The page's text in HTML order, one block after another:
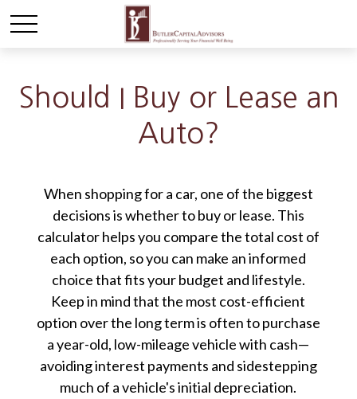
Should I Buy or Lease an
Auto?
When shopping for a car, one of the biggest
decisions is whether to buy or lease. This
calculator helps you compare the total cost of
each option, so you can make an informed
choice that fits your budget and lifestyle.
Keep in mind that the most cost-efficient
option over the long term is often to purchase
a year-old, low-mileage vehicle with cash—
avoiding interest payments and sidestepping
much of a vehicle's initial depreciation.